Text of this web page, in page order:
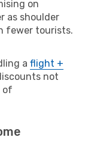
on
as shoulder
fewer tourists.
a flight +
not
of